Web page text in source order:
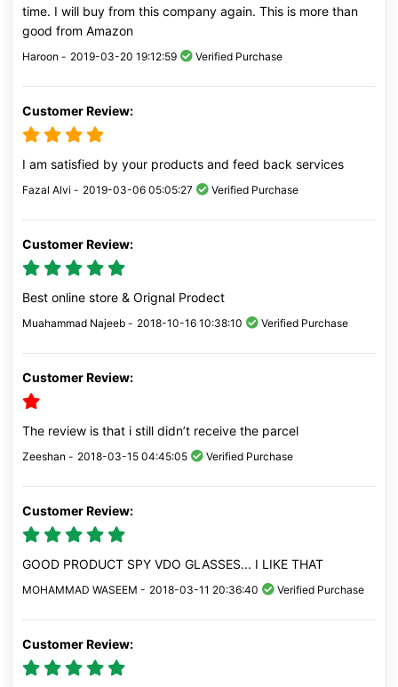
time. I will buy from this company again. This is more than
good from Amazon
Haroon - 2019-03-20 19:12:59 Verified Purchase
Customer Review:
I am satisfied by your products and feed back services
Fazal Alvi - 2019-03-06 05:05:27 Verified Purchase
Customer Review:
Best online store & Orignal Prodect
Muahammad Najeeb - 2018-10-16 10:38:10 Verified Purchase
Customer Review:
The review is that i still didn’t receive the parcel
Zeeshan - 2018-03-15 04:45:05 Verified Purchase
Customer Review:
GOOD PRODUCT SPY VDO GLASSES... I LIKE THAT
MOHAMMAD WASEEM - 2018-03-11 20:36:40 Verified Purchase
Customer Review: